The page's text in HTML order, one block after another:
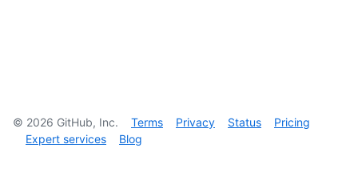
© 2026 GitHub, Inc. Terms Privacy Status
Pricing
Expert services
Blog